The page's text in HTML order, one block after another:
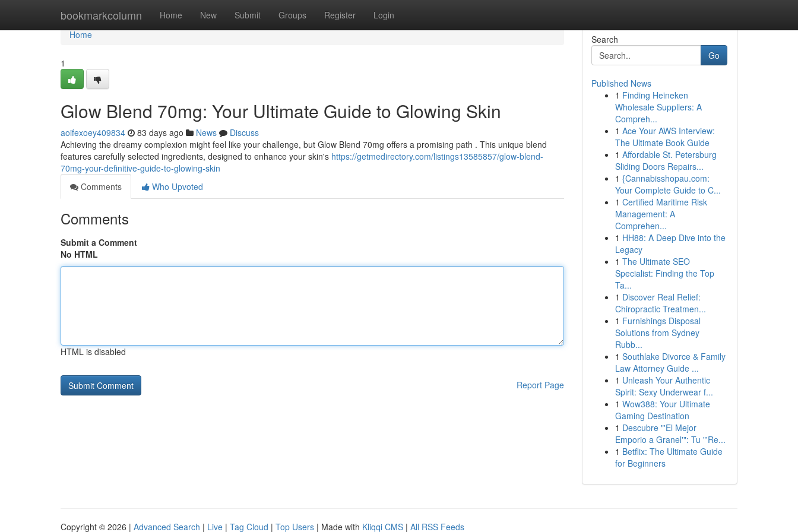
bookmarkcolumn Home New Submit Groups Register Login
Home
Home
1
Glow Blend 70mg: Your Ultimate Guide to Glowing Skin
aoifexoey409834 83 days ago News
Discuss
Achieving the dreamy complexion might feel like your challenge, but Glow Blend 70mg offers a promising path . This unique blend
features carefully selected ingredients, designed to enhance your skin's https://getmedirectory.com/listings13585857/glow-blend-
70mg-your-definitive-guide-to-glowing-skin
Comments
Who Upvoted
Comments
Submit a Comment
No HTML
HTML is disabled
Report Page
Search
Go
Published News
1 Finding Heineken
Wholesale Suppliers: A
Compreh...
1 Ace Your AWS Interview:
The Ultimate Book Guide
1 Affordable St. Petersburg
Sliding Doors Repairs...
1 {Cannabisshopau.com:
Your Complete Guide to C...
1 Certified Maritime Risk
Management: A
Comprehen...
1 HH88: A Deep Dive into the
Legacy
1 The Ultimate SEO
Specialist: Finding the Top
Ta...
1 Discover Real Relief:
Chiropractic Treatmen...
1 Furnishings Disposal
Solutions from Sydney
Rubb...
1 Southlake Divorce & Family
Law Attorney Guide ...
1 Unleash Your Authentic
Spirit: Sexy Underwear f...
1 Wow388: Your Ultimate
Gaming Destination
1 Descubre "'El Mejor
Emporio a Granel'": Tu "'Re...
1 Betflix: The Ultimate Guide
for Beginners
Copyright © 2026 | Advanced Search | Live | Tag Cloud | Top Users | Made with Kliqqi CMS | All RSS Feeds